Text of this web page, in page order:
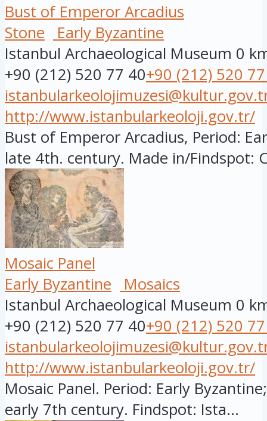
Bust of Emperor Arcadius
Stone
Early Byzantine
Istanbul Archaeological Museum 0
+90 (212) 520 77 40+90 (212) 520
http://www.istanbularkeoloji.gov.tr/
Bust of Emperor Arcadius, Period:
late 4th. century. Made in/Findspot:
Mosaic Panel
Early Byzantine
Mosaics
Istanbul Archaeological Museum 0
+90 (212) 520 77 40+90 (212) 520
http://www.istanbularkeoloji.gov.tr/
Mosaic Panel. Period: Early
early 7th century. Findspot: Ista...